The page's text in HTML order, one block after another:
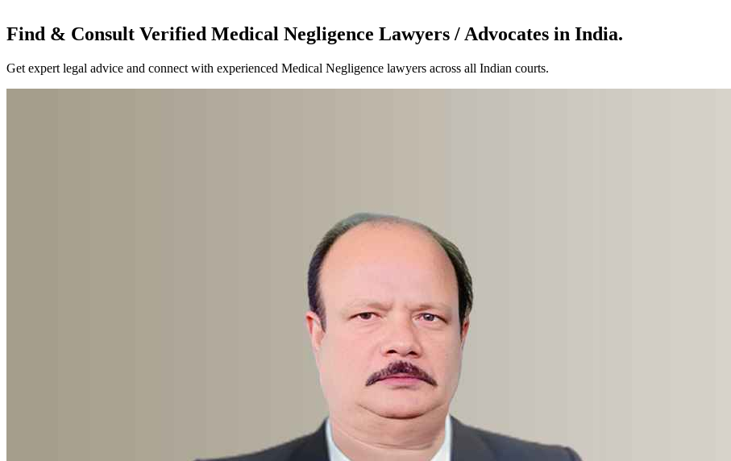
Find & Consult Verified Medical Negligence Lawyers / Advocates in India.
Get expert legal advice and connect with experienced Medical Negligence lawyers across all Indian courts.